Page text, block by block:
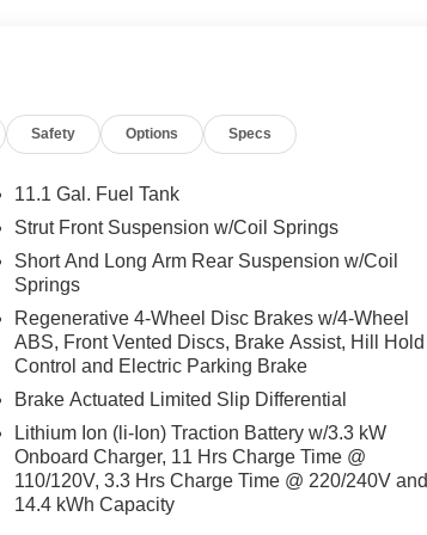
power, the Escape’s 2.5L iVCT engine and
energy use, while the four-wheel
making the SUV an adaptable option
systems like ABS brakes, electronic stability
as standard equipment. Auto high-beam
enhance visibility, while multiple airbags,
occupant safety. Unlike some competitors
the Escape Plug-In Hybrid Base includes
for drivers and families alike.
heated front seats, a heated steering
Vista Roof for a bright and airy cabin
Safety Options Specs
11.1 Gal. Fuel Tank
Strut Front Suspension w/Coil Springs
Short And Long Arm Rear Suspension w/Coil
Springs
Regenerative 4-Wheel Disc Brakes w/4-Wheel
ABS, Front Vented Discs, Brake Assist, Hill Hold
Control and Electric Parking Brake
Brake Actuated Limited Slip Differential
Lithium Ion (li-Ion) Traction Battery w/3.3 kW
Onboard Charger, 11 Hrs Charge Time @
110/120V, 3.3 Hrs Charge Time @ 220/240V and
14.4 kWh Capacity